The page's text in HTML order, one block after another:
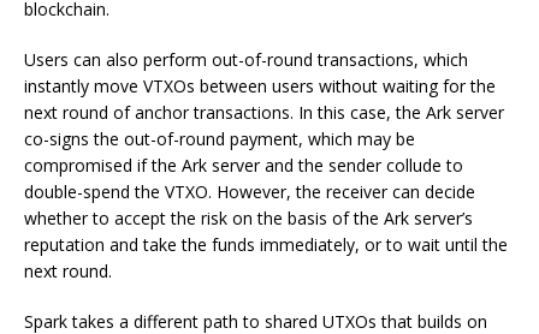
blockchain.
Users can also perform out-of-round transactions, which
instantly move VTXOs between users without waiting for the
next round of anchor transactions. In this case, the Ark server
co-signs the out-of-round payment, which may be
compromised if the Ark server and the sender collude to
double-spend the VTXO. However, the receiver can decide
whether to accept the risk on the basis of the Ark server’s
reputation and take the funds immediately, or to wait until the
next round.
Spark takes a different path to shared UTXOs that builds on